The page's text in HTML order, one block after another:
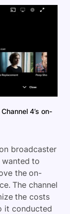
4’s on-
broadcaster
wanted to
the on-
The channel
the costs
it conducted